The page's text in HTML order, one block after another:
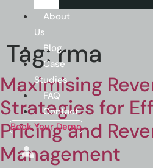
About
Us
Blog
Case
Studies
FAQ
Contact
Book Your Demo
Tag:rma
Maximising
Strategies for
Pricing and
Management